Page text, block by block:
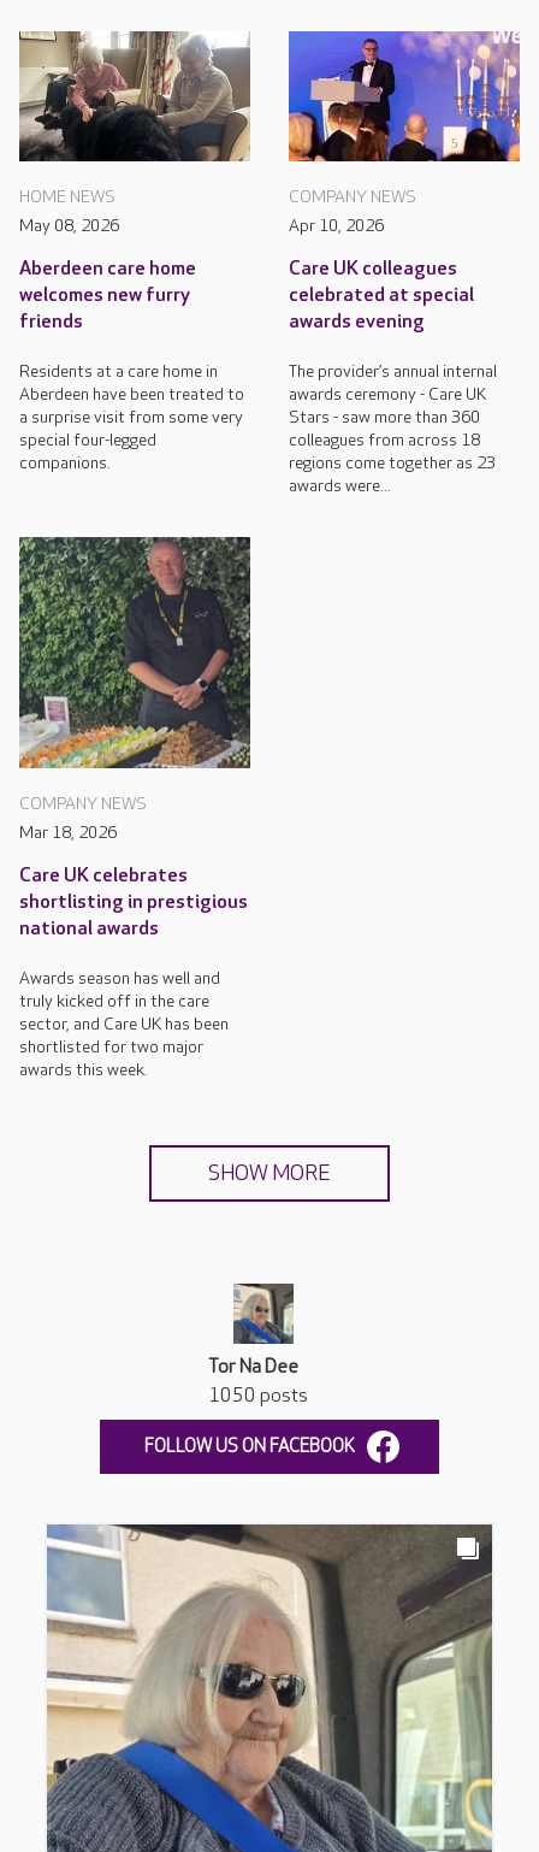
HOME NEWS
May 08, 2026
Aberdeen care home
welcomes new furry
friends
Residents at a care home in
Aberdeen have been treated to
a surprise visit from some very
special four-legged
companions.
COMPANY NEWS
Apr 10, 2026
Care UK colleagues
celebrated at special
awards evening
The provider’s annual internal
awards ceremony - Care UK
Stars - saw more than 360
colleagues from across 18
regions come together as 23
awards were...
COMPANY NEWS
Mar 18, 2026
Care UK celebrates
shortlisting in prestigious
national awards
Awards season has well and
truly kicked off in the care
sector, and Care UK has been
shortlisted for two major
awards this week.
SHOW MORE